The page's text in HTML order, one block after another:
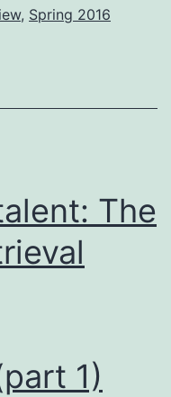
, Spring 2016
The
1)